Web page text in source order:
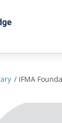
/ IFMA